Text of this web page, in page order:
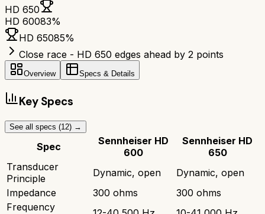
HD 650
HD 60083%
HD 65085%
Close race - HD 650 edges ahead by 2 points
Overview Specs & Details
Key Specs
See all specs (12) →
Spec
Sennheiser HD
600
Sennheiser HD
650
Transducer
Principle
Dynamic, open
Dynamic, open
Impedance
300 ohms
300 ohms
Frequency